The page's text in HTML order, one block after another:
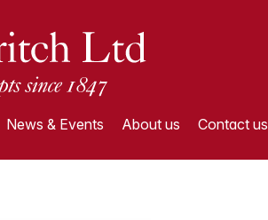
News & Events About us Contact us